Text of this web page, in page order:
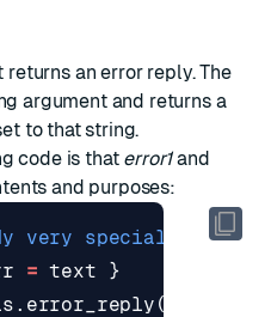
returns anerror reply. The
argument and returns a
to that string.
code is that error1and
and purposes:
very special error'
= text
}
(